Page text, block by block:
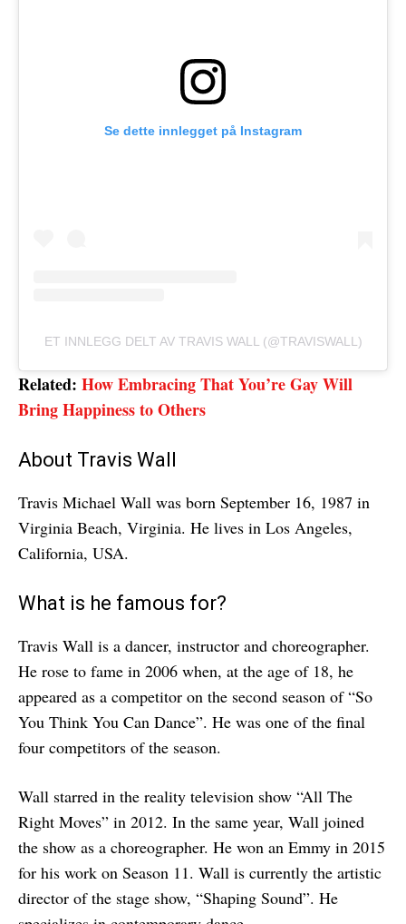
Se dette innlegget på Instagram
ET INNLEGG DELT AV TRAVIS WALL (@TRAVISWALL)
Related: How Embracing That You’re Gay Will
Bring Happiness to Others
About Travis Wall
Travis Michael Wall was born September 16, 1987 in
Virginia Beach, Virginia. He lives in Los Angeles,
California, USA.
What is he famous for?
Travis Wall is a dancer, instructor and choreographer.
He rose to fame in 2006 when, at the age of 18, he
appeared as a competitor on the second season of “So
You Think You Can Dance”. He was one of the final
four competitors of the season.
Wall starred in the reality television show “All The
Right Moves” in 2012. In the same year, Wall joined
the show as a choreographer. He won an Emmy in 2015
for his work on Season 11. Wall is currently the artistic
director of the stage show, “Shaping Sound”. He